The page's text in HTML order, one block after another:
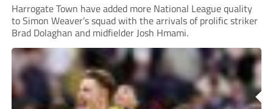
Harrogate Town have added more National League quality
to Simon Weaver’s squad with the arrivals of prolific striker
Brad Dolaghan and midfielder Josh Hmami.